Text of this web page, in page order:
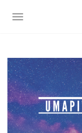
TOGGLE